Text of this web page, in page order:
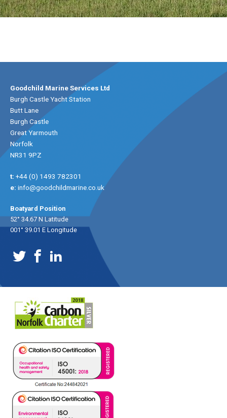
Goodchild Marine Services Ltd
Burgh Castle Yacht Station
Butt Lane
Burgh Castle
Great Yarmouth
Norfolk
NR31 9PZ
t: +44 (0) 1493 782301
e: info@goodchildmarine.co.uk
Boatyard Position
52° 34.67 N Latitude
001° 39.01 E Longitude